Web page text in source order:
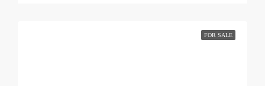
FOR SALE